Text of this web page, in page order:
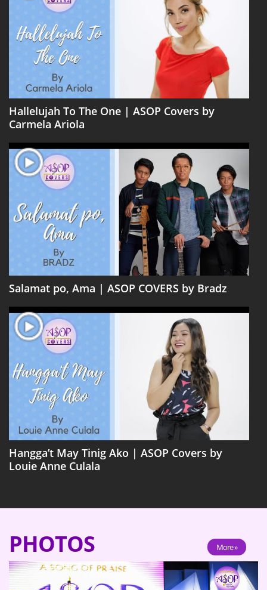
Hallelujah To The One | ASOP Covers by
Carmela Ariola
Salamat po, Ama | ASOP COVERS by Bradz
Hangga’t May Tinig Ako | ASOP Covers by
Louie Anne Culala
PHOTOS More »